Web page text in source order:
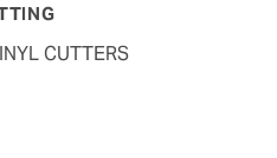
CUTTERS